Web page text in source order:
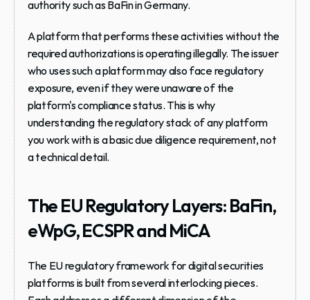
authority such as BaFin in Germany.
A platform that performs these activities without the
required authorizations is operating illegally. The issuer
who uses such a platform may also face regulatory
exposure, even if they were unaware of the
platform's compliance status. This is why
understanding the regulatory stack of any platform
you work with is a basic due diligence requirement, not
a technical detail.
The EU Regulatory Layers: BaFin,
eWpG, ECSPR and MiCA
The EU regulatory framework for digital securities
platforms is built from several interlocking pieces.